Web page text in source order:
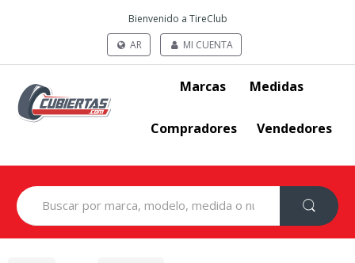
Bienvenido a TireClub
AR
MI CUENTA
Marcas Medidas
Compradores Vendedores
Search
for: